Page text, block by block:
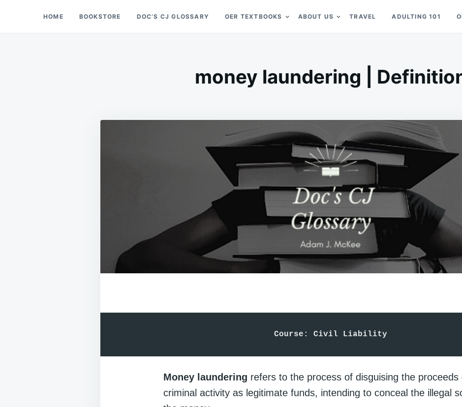
Doc’s Things and Stuff
HOME BOOKSTORE DOC’S CJ GLOSSARY OER TEXTBOOKS ABOUT US TRAVEL ADULTING 101
money laundering |
Course: Civil Liability
Money laundering refers to the process of disguising the proceeds
criminal activity as legitimate funds, intending to conceal the illegal